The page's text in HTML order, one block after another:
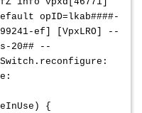
opID=lkab####-
ef] [VpxLRO] --
20## --
{